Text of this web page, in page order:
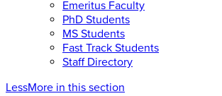
Emeritus Faculty
PhD Students
MS Students
Fast Track Students
Staff Directory
LessMore in this section